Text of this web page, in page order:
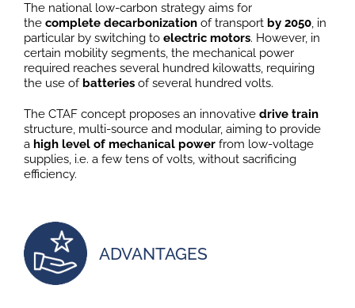
The national low-carbon strategy aims for
the complete decarbonizationof transport by 2050, in
particular by switching to electric motors. However, in
certain mobility segments, the mechanical power
required reaches several hundred kilowatts, requiring
the use ofbatteriesof several hundred volts.
The CTAF concept proposes an innovative drive train
structure, multi-source and modular, aiming to provide
a high level of mechanical powerfrom low-voltage
supplies, i.e. a few tens of volts, without sacrificing
efficiency.
ADVANTAGES